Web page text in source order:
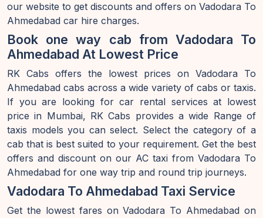
our website to get discounts and offers on Vadodara To
Ahmedabad car hire charges.
Book one way cab from Vadodara To
Ahmedabad At Lowest Price
RK Cabs offers the lowest prices on Vadodara To
Ahmedabad cabs across a wide variety of cabs or taxis.
If you are looking for car rental services at lowest
price in Mumbai, RK Cabs provides a wide Range of
taxis models you can select. Select the category of a
cab that is best suited to your requirement. Get the best
offers and discount on our AC taxi from Vadodara To
Ahmedabad for one way trip and round trip journeys.
Vadodara To Ahmedabad Taxi Service
Get the lowest fares on Vadodara To Ahmedabad on